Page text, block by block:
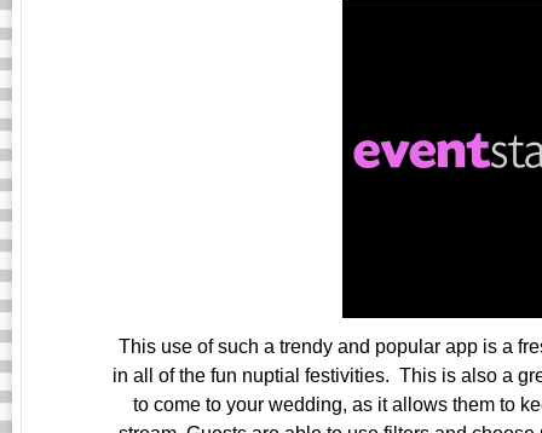
This use of such a trendy and popular app is a
in all of the fun nuptial festivities. This is also a
to come to your wedding, as it allows them to